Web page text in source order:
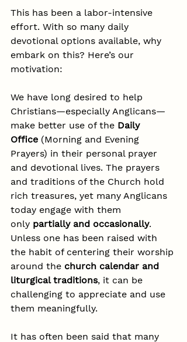
This has been a labor-intensive
effort. With so many daily
devotional options available, why
embark on this? Here’s our
motivation:
We have long desired to help
Christians—especially Anglicans—
make better use of the Daily
Office (Morning and Evening
Prayers) in their personal prayer
and devotional lives. The prayers
and traditions of the Church hold
rich treasures, yet many Anglicans
today engage with them
only partially and occasionally.
Unless one has been raised with
the habit of centering their worship
around the church calendar and
liturgical traditions, it can be
challenging to appreciate and use
them meaningfully.
It has often been said that many